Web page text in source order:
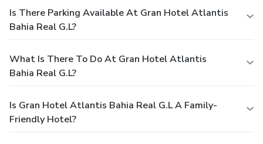
Is There Parking Available At Gran Hotel Atlantis
Bahia Real G.L?
What Is There To Do At Gran Hotel Atlantis
Bahia Real G.L?
Is Gran Hotel Atlantis Bahia Real G.L A Family-
Friendly Hotel?